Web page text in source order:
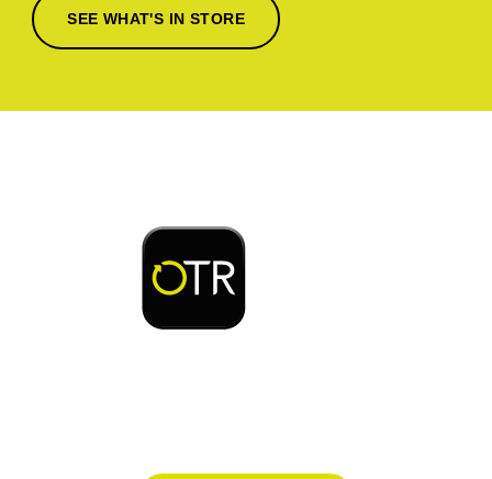
SEE WHAT'S IN STORE